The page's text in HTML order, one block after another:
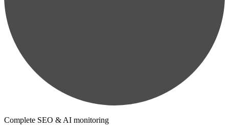
Complete SEO & AI monitoring